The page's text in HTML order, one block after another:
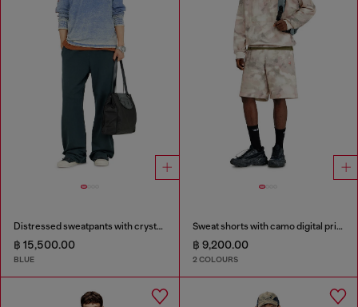
Distressed sweatpants with crystal details
฿ 15,500.00
BLUE
Sweat shorts with camo digital print
฿ 9,200.00
2 COLOURS